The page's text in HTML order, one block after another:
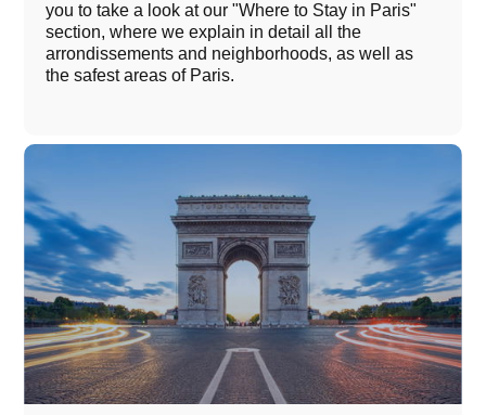
you to take a look at our "Where to Stay in Paris"
section, where we explain in detail all the
arrondissements and neighborhoods, as well as
the safest areas of Paris.